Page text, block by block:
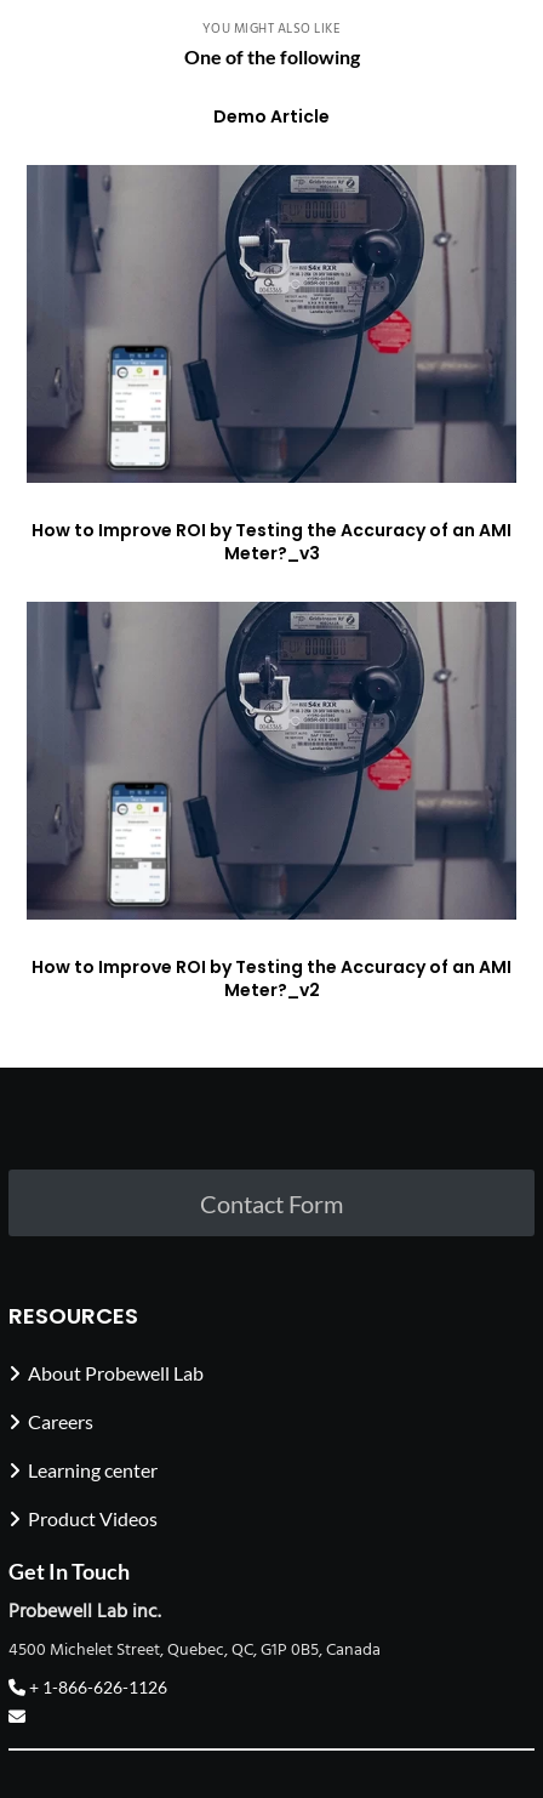
YOU MIGHT ALSO LIKE
One of the following
Demo Article
How to Improve ROI by Testing the Accuracy of an AMI
Meter?_v3
How to Improve ROI by Testing the Accuracy of an AMI
Meter?_v2
Contact Form
RESOURCES
About Probewell Lab
Careers
Learning center
Product Videos
Get In Touch
Probewell Lab inc.
4500 Michelet Street, Quebec, QC, G1P 0B5, Canada
+ 1-866-626-1126